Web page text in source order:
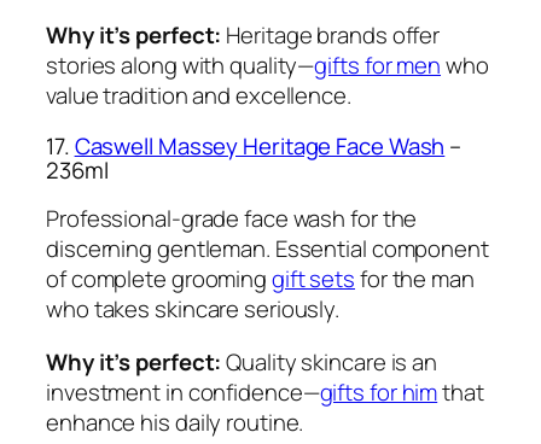
Why it’s perfect: Heritage brands offer
stories along with quality—gifts for menwho
value tradition and excellence.
17.Caswell Massey Heritage Face Wash –
236ml
Professional-grade face wash for the
discerning gentleman. Essential component
of complete groominggift setsfor the man
who takes skincare seriously.
Why it’s perfect:Quality skincare is an
investment in confidence—gifts for himthat
enhance his daily routine.